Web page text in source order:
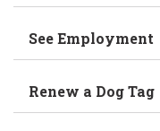
See Employment
Renew a Dog Tag